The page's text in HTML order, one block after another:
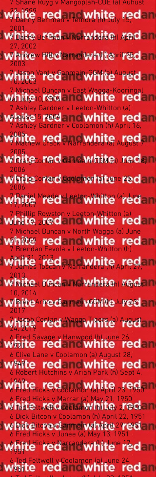
7 Shane Ruyg v Mangoplah-CUE (a) Auhust
22, 1999
7 Danny Beriman v Temora (h) July 15,
2001
7 Danny Beriman v Narrandera (h) April
27, 2002
7 Andrew Hill v Narrandera (h) April 25,
2003
7 Jason Vant v Ganmain-GGM (a) August
10, 2003
7 Michael Duncan v East Wagga-Kooringal
(a) July 10, 2004
7 Ashley Gardner v Leeton-Whitton (a)
August 15, 2004
7 Ashley Gardner v Coolamon (h) April 16,
2005
7 Mathew Crack v Narrandera (a) August 7,
2005
7 Craig Conlan v Ganmain-GGM (h) June 18,
2006
7 Craig Conlan v Coolamon (a) June 25,
2006
7 Daniel Meade v Leeton-Whitton (a) June
17, 2007
7 Phillip Rowston v Leeton-Whitton (a)
June 17, 2007
7 Michael Duncan v North Wagga (a) June
21, 2009
7 Brendan Fevola v Leeton-Whitton (h)
April 21, 2013
7 James Toscan v Narrandera (h) April 27,
2013
7 Michael Duncan v Narrandera (h) August
10, 2014
7 Brent Arho v Ganmain-GGM (h) July 23,
2017
7 Jacob Conlan v Wagga Tigers (a) August
24, 2019
6 Fred Savage v Hanwood (h) June 26,
1921
6 Clive Lane v Coolamon (a) August 28,
1949
6 Robert Hutchins v Ariah Park (h) Sept 4,
1949
6 Fred Hicks v Coolamon (a) April 23, 1950
6 Fred Hicks v Marrar (a) May 21, 1950
6 Ted Feltwell v Coolamon (h) July 2, 1950
6 Dick Bitcon v Coolamon (h) April 22, 1951
6 Dick Bitcon v Ganmain (a) April 29, 1951
6 Fred Hicks v Junee (a) May 13, 1951
6 Fred Hicks v Narrandera (h) June 17,
1951
6 Ted Feltwell v Coolamon (a) June 24,
1951